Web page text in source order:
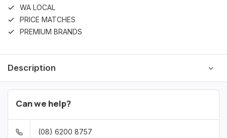
WA LOCAL
PRICE MATCHES
PREMIUM BRANDS
Description
Can we help?
(08) 6200 8757